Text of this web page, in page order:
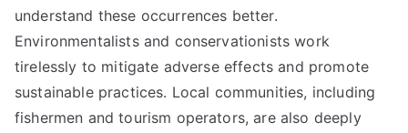
understand these occurrences better.
Environmentalists and conservationists work
tirelessly to mitigate adverse effects and promote
sustainable practices. Local communities, including
fishermen and tourism operators, are also deeply